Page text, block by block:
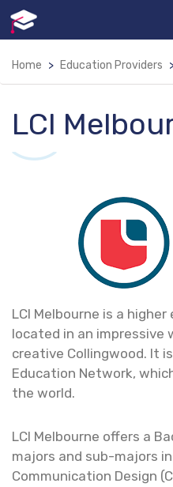
Home Education Providers
LCI
LCI Melbourne is a
located in an impressive
creative Collingwood. It
Education Network,
the world.
LCI Melbourne offers a
majors and sub-majors
Communication Design